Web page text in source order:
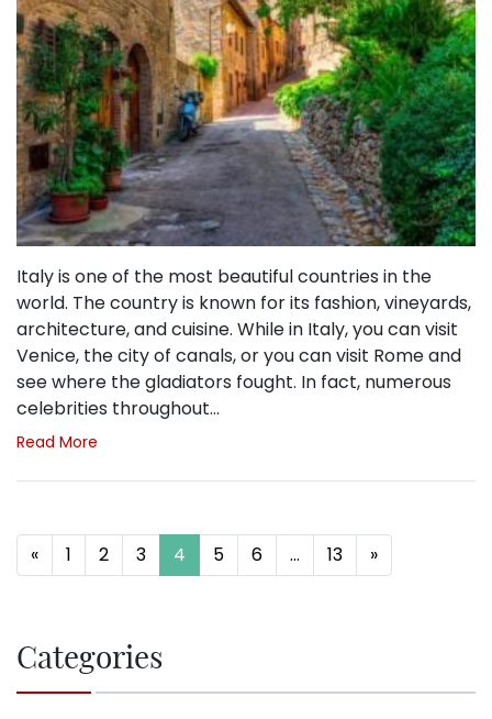
Italy is one of the most beautiful countries in the
world. The country is known for its fashion, vineyards,
architecture, and cuisine. While in Italy, you can visit
Venice, the city of canals, or you can visit Rome and
see where the gladiators fought. In fact, numerous
celebrities throughout…
Read More
Posts navigation
« 1 2 3 4 5 6 … 13 »
Categories